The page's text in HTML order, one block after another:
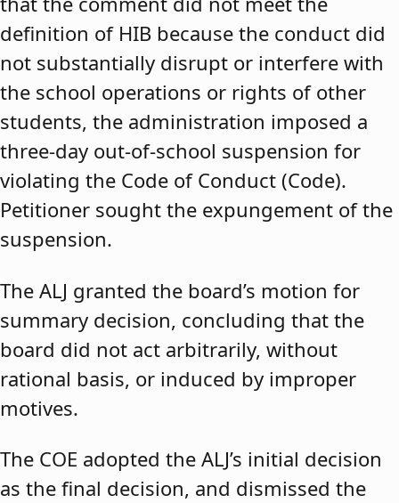
definition of HIB because the conduct did
not substantially disrupt or interfere with
the school operations or rights of other
students, the administration imposed a
three-day out-of-school suspension for
violating the Code of Conduct (Code).
Petitioner sought the expungement of the
suspension.
The ALJ granted the board’s motion for
summary decision, concluding that the
board did not act arbitrarily, without
rational basis, or induced by improper
motives.
The COE adopted the ALJ’s initial decision
as the final decision, and dismissed the